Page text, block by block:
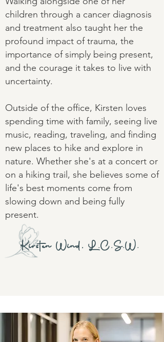
children through a cancer diagnosis
and treatment also taught her the
profound impact of trauma, the
importance of simply being present,
and the courage it takes to live with
uncertainty.
Outside of the office, Kirsten loves
spending time with family, seeing live
music, reading, traveling, and finding
new places to hike and explore in
nature. Whether she's at a concert or
on a hiking trail, she believes some of
life's best moments come from
slowing down and being fully
present.
Kirsten Wind, L.C.S.W.